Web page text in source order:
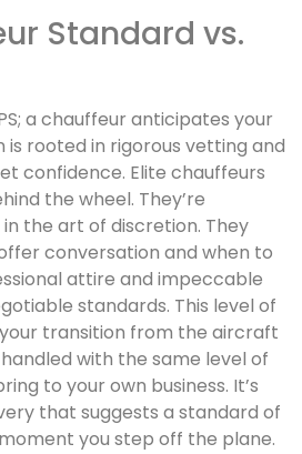
Standard vs.
a chauffeur anticipates your
is rooted in rigorous vetting and
confidence. Elite chauffeurs
the wheel. They’re
the art of discretion. They
conversation and when to
attire and impeccable
standards. This level of
transition from the aircraft
with the same level of
to your own business. It’s
that suggests a standard of
you step off the plane.